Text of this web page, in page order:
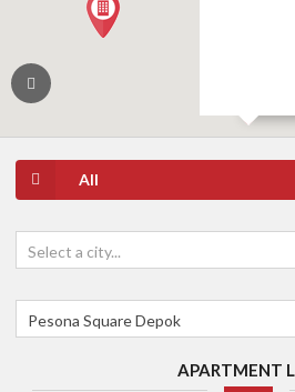
All
Select a city...
Pesona Square Depok
APARTMENT